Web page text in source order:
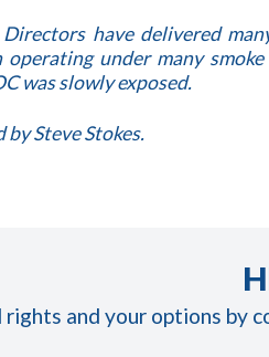
have delivered
operating under many
was slowly exposed.
Steve Stokes.
rights and your options by